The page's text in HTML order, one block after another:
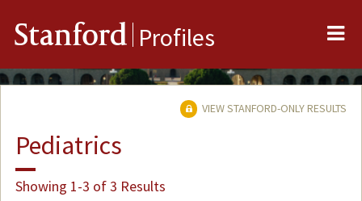
Stanford Profiles
VIEW STANFORD-ONLY RESULTS
Pediatrics
Showing 1-3 of 3 Results